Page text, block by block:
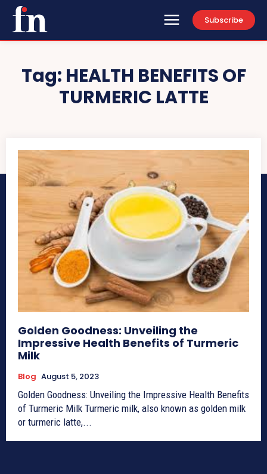
Subscribe
Tag: HEALTH BENEFITS OF
TURMERIC LATTE
Golden Goodness: Unveiling the
Impressive Health Benefits of Turmeric
Milk
Blog August 5, 2023
Golden Goodness: Unveiling the Impressive Health Benefits
of Turmeric Milk Turmeric milk, also known as golden milk
or turmeric latte,...